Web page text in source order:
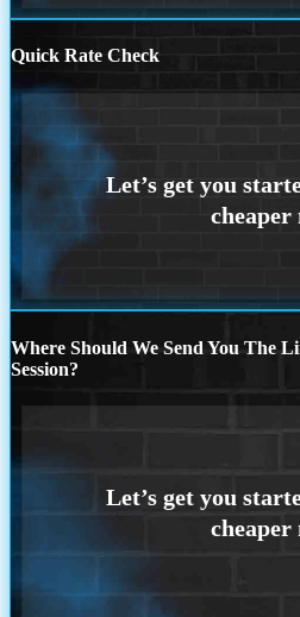
Quick Rate Check
Where Should We Send You The
Session?